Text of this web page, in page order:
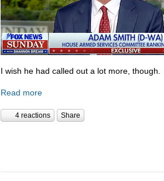
I wish he had called out a lot more, though.
Read more
4 reactions Share